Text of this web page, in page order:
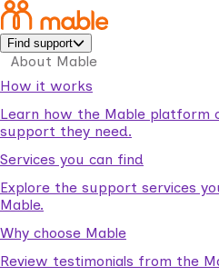
Find support
About Mable
How it works
Learn how the Mable platform
support they need.
Services you can find
Explore the support services
Mable.
Why choose Mable
Review testimonials from the